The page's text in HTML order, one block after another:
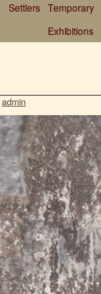
Settlers Temporary
Exhibitions
admin